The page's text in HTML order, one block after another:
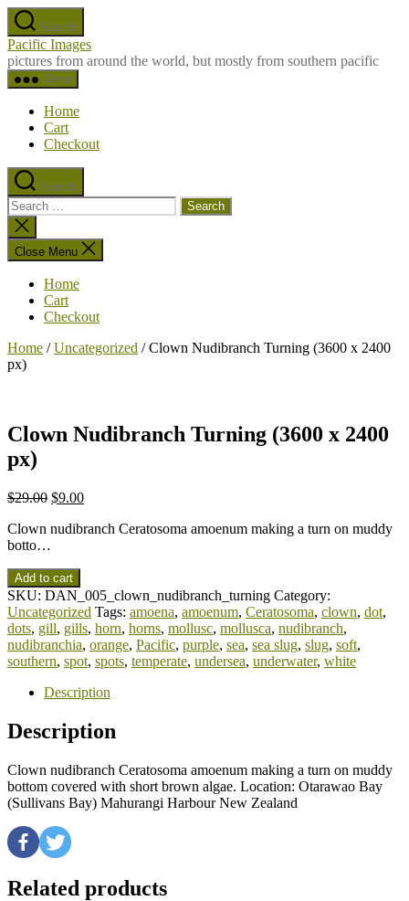
Skip
to
the
content
Search
Pacific Images
pictures from around the world, but mostly from southern pacific
Menu
Home
Cart
Checkout
Search
Search
for:
Close
search
Close Menu
Home
Cart
Checkout
Home /Uncategorized / Clown Nudibranch Turning (3600 x 2400
px)
Clown Nudibranch Turning (3600 x 2400
px)
$29.00 $9.00
Clown nudibranch Ceratosoma amoenum making a turn on muddy
botto…
Add to cart
SKU: DAN_005_clown_nudibranch_turning Category:
Uncategorized Tags: amoena, amoenum, Ceratosoma, clown, dot,
dots, gill, gills, horn, horns, mollusc, mollusca, nudibranch,
nudibranchia, orange, Pacific, purple, sea, sea slug, slug, soft,
southern, spot, spots, temperate, undersea, underwater, white
Description
Description
Clown nudibranch Ceratosoma amoenum making a turn on muddy
bottom covered with short brown algae. Location: Otarawao Bay
(Sullivans Bay) Mahurangi Harbour New Zealand
Related products